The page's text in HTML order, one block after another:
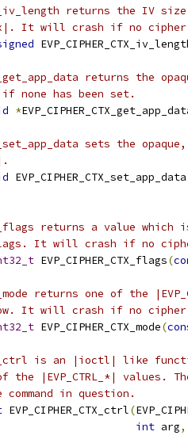
returns the IV
It will crash if no cipher
returns the
none has been set.
*
sets the
EVP_CIPHER_CTX_set_app_data
returns a value
It will crash if no
EVP_CIPHER_CTX_flags(
returns one of the
It will crash if no cipher
EVP_CIPHER_CTX_mode(
is an |ioctl| like
the |EVP_CTRL_*| values.
in question.
EVP_CIPHER_CTX_ctrl(
int arg,